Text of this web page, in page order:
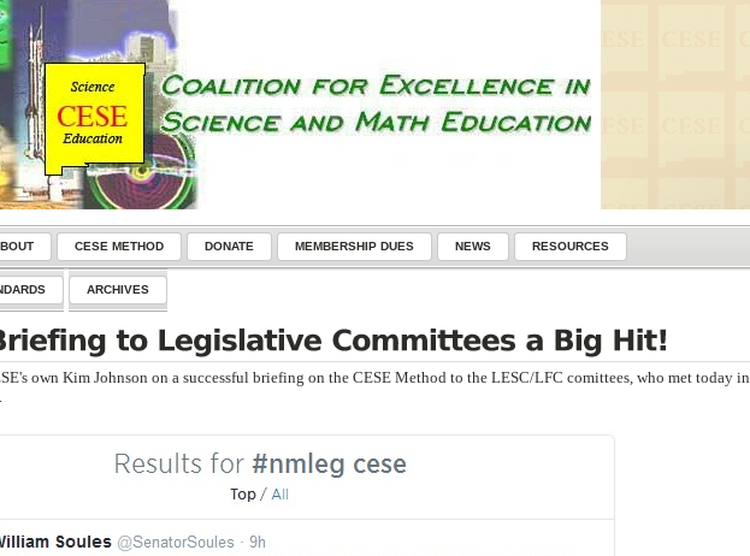
CESE METHOD DONATE MEMBERSHIP DUES NEWS RESOURCES
ARCHIVES
own Kim Johnson on a successful briefing on the CESE Method to the LESC/LFC comittees, who met today in